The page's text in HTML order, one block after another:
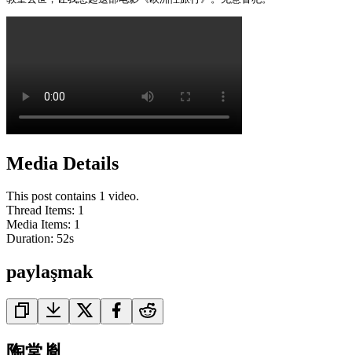
Media Details
This post contains 1 video.
Thread Items: 1
Media Items: 1
Duration: 52s
paylaşmak